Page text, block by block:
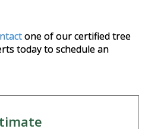
one of our certified tree
today to schedule an